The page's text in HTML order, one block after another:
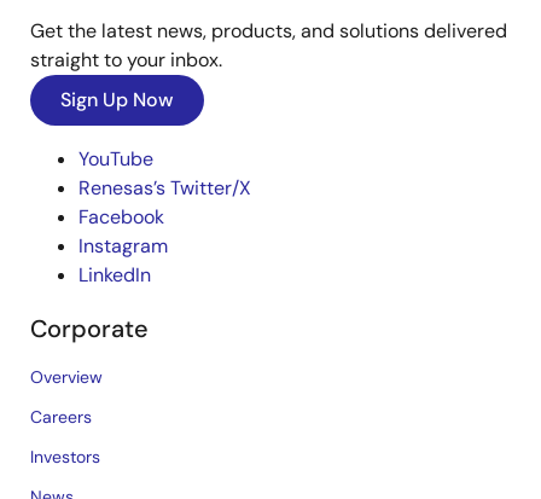
Get the latest news, products, and solutions delivered
straight to your inbox.
Sign Up Now
YouTube
Renesas’s Twitter/X
Facebook
Instagram
LinkedIn
Corporate
Overview
Careers
Investors